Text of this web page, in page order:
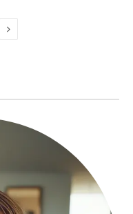
Next